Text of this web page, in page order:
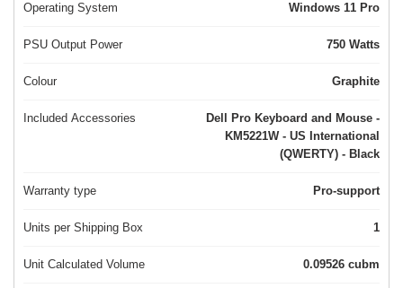
Operating System Windows 11 Pro
PSU Output Power 750 Watts
Colour Graphite
Included Accessories
Dell Pro Keyboard and Mouse -
KM5221W - US International
(QWERTY) - Black
Warranty type Pro-support
Units per Shipping Box 1
Unit Calculated Volume 0.09526 cubm